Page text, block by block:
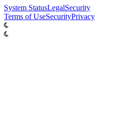
System StatusLegalSecurity
Terms of UseSecurityPrivacy